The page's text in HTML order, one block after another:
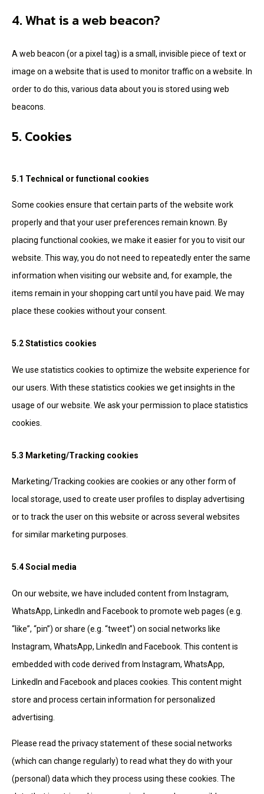
4. What is a web beacon?
A web beacon (or a pixel tag) is a small, invisible piece of text or
image on a website that is used to monitor traffic on a website. In
order to do this, various data about you is stored using web
beacons.
5. Cookies
5.1 Technical or functional cookies
Some cookies ensure that certain parts of the website work
properly and that your user preferences remain known. By
placing functional cookies, we make it easier for you to visit our
website. This way, you do not need to repeatedly enter the same
information when visiting our website and, for example, the
items remain in your shopping cart until you have paid. We may
place these cookies without your consent.
5.2 Statistics cookies
We use statistics cookies to optimize the website experience for
our users. With these statistics cookies we get insights in the
usage of our website. We ask your permission to place statistics
cookies.
5.3 Marketing/Tracking cookies
Marketing/Tracking cookies are cookies or any other form of
local storage, used to create user profiles to display advertising
or to track the user on this website or across several websites
for similar marketing purposes.
5.4 Social media
On our website, we have included content from Instagram,
WhatsApp, LinkedIn and Facebook to promote web pages (e.g.
“like”, “pin”) or share (e.g. “tweet”) on social networks like
Instagram, WhatsApp, LinkedIn and Facebook. This content is
embedded with code derived from Instagram, WhatsApp,
LinkedIn and Facebook and places cookies. This content might
store and process certain information for personalized
advertising.
Please read the privacy statement of these social networks
(which can change regularly) to read what they do with your
(personal) data which they process using these cookies. The